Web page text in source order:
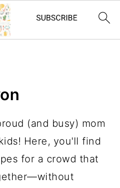
(and busy) mom
Here, you'll find
for a crowd that